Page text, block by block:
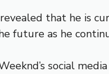
that he is
future as he
social